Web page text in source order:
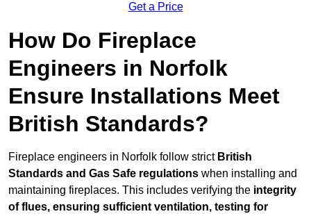
Get a Price
How Do Fireplace
Engineers in Norfolk
Ensure Installations Meet
British Standards?
Fireplace engineers in Norfolk follow strict British
Standards and Gas Safe regulations when installing and
maintaining fireplaces. This includes verifying the integrity
of flues, ensuring sufficient ventilation, testing for